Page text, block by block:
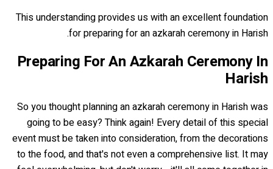
This understanding provides us with an excellent foundation
for preparing for an azkarah ceremony in Harish.
Preparing For An Azkarah Ceremony In
Harish
So you thought planning an azkarah ceremony in Harish was
going to be easy? Think again! Every detail of this special
event must be taken into consideration, from the decorations
to the food, and that's not even a comprehensive list. It may